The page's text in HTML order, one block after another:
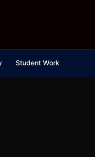
Student Work